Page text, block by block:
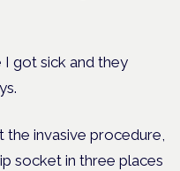
I got sick and they
the invasive procedure,
socket in three places